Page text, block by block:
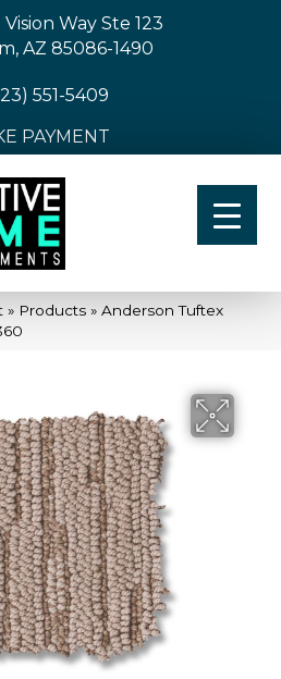
Way Ste 123
AZ 85086-1490
551-5409
PAYMENT
» Products » Anderson Tuftex